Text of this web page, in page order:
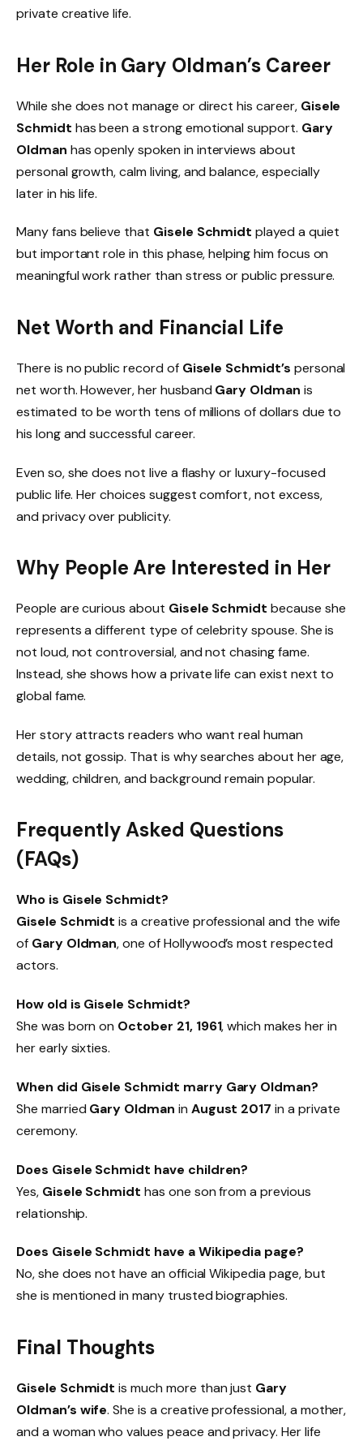
private creative life.
Her Role in Gary Oldman’s Career
While she does not manage or direct his career, Gisele
Schmidt has been a strong emotional support. Gary
Oldman has openly spoken in interviews about
personal growth, calm living, and balance, especially
later in his life.
Many fans believe that Gisele Schmidt played a quiet
but important role in this phase, helping him focus on
meaningful work rather than stress or public pressure.
Net Worth and Financial Life
There is no public record of Gisele Schmidt’s personal
net worth. However, her husband Gary Oldman is
estimated to be worth tens of millions of dollars due to
his long and successful career.
Even so, she does not live a flashy or luxury-focused
public life. Her choices suggest comfort, not excess,
and privacy over publicity.
Why People Are Interested in Her
People are curious about Gisele Schmidt because she
represents a different type of celebrity spouse. She is
not loud, not controversial, and not chasing fame.
Instead, she shows how a private life can exist next to
global fame.
Her story attracts readers who want real human
details, not gossip. That is why searches about her age,
wedding, children, and background remain popular.
Frequently Asked Questions
(FAQs)
Who is Gisele Schmidt?
Gisele Schmidt is a creative professional and the wife
of Gary Oldman, one of Hollywood’s most respected
actors.
How old is Gisele Schmidt?
She was born on October 21, 1961, which makes her in
her early sixties.
When did Gisele Schmidt marry Gary Oldman?
She married Gary Oldman in August 2017 in a private
ceremony.
Does Gisele Schmidt have children?
Yes, Gisele Schmidt has one son from a previous
relationship.
Does Gisele Schmidt have a Wikipedia page?
No, she does not have an official Wikipedia page, but
she is mentioned in many trusted biographies.
Final Thoughts
Gisele Schmidt is much more than just Gary
Oldman’s wife. She is a creative professional, a mother,
and a woman who values peace and privacy. Her life